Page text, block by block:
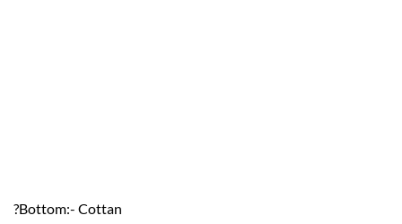
?Bottom:- Cottan